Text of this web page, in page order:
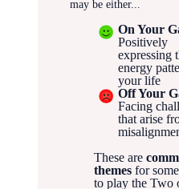
may be either...
On Your
Positively
expressing
energy
your life
Off Your
Facing
that arise
These are
themesfor
to play the Two